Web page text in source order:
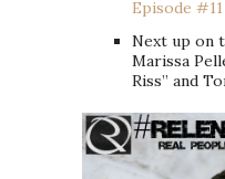
Episode
Next up on
Marissa
Riss” and